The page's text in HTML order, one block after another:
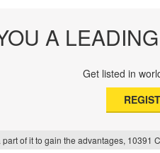
A
Get listed in
of it to gain the advantages, 10391